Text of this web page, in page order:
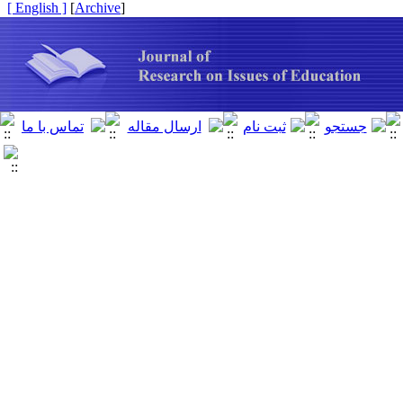
[
Archive
]
[ English ]